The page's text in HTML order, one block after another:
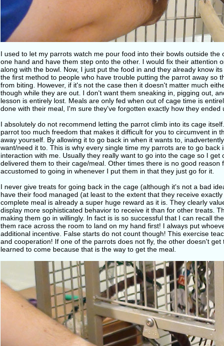
I used to let my parrots watch me pour food into their bowls outside the
one hand and have them step onto the other. I would fix their attention
along with the bowl. Now, I just put the food in and they already know
the first method to people who have trouble putting the parrot away so
from biting. However, if it's not the case then it doesn't matter much
though while they are out. I don't want them sneaking in, pigging out,
lesson is entirely lost. Meals are only fed when out of cage time is
done with their meal, I'm sure they've forgotten exactly how they ended
I absolutely do not recommend letting the parrot climb into its cage
parrot too much freedom that makes it difficult for you to circumvent in
away yourself. By allowing it to go back in when it wants to,
want/need it to. This is why every single time my parrots are to go
interaction with me. Usually they really want to go into the cage so I
delivered them to their cage/meal. Other times there is no good reason
accustomed to going in whenever I put them in that they just go for it.
I never give treats for going back in the cage (although it's not a bad
have their food managed (at least to the extent that they receive
complete meal is already a super huge reward as it is. They clearly
display more sophisticated behavior to receive it than for other treats.
making them go in willingly. In fact is is so successful that I can recall
them race across the room to land on my hand first! I always put
additional incentive. False starts do not count though! This exercise
and cooperation! If one of the parrots does not fly, the other doesn't
learned to come because that is the way to get the meal.